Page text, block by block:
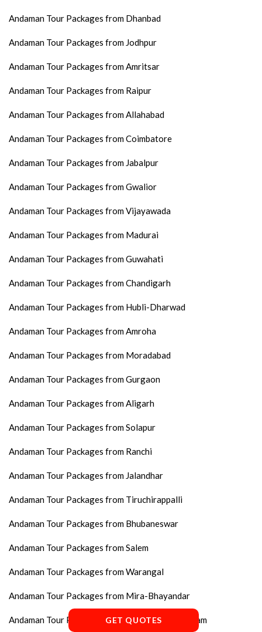
Andaman Tour Packages from Dhanbad
Andaman Tour Packages from Jodhpur
Andaman Tour Packages from Amritsar
Andaman Tour Packages from Raipur
Andaman Tour Packages from Allahabad
Andaman Tour Packages from Coimbatore
Andaman Tour Packages from Jabalpur
Andaman Tour Packages from Gwalior
Andaman Tour Packages from Vijayawada
Andaman Tour Packages from Madurai
Andaman Tour Packages from Guwahati
Andaman Tour Packages from Chandigarh
Andaman Tour Packages from Hubli-Dharwad
Andaman Tour Packages from Amroha
Andaman Tour Packages from Moradabad
Andaman Tour Packages from Gurgaon
Andaman Tour Packages from Aligarh
Andaman Tour Packages from Solapur
Andaman Tour Packages from Ranchi
Andaman Tour Packages from Jalandhar
Andaman Tour Packages from Tiruchirappalli
Andaman Tour Packages from Bhubaneswar
Andaman Tour Packages from Salem
Andaman Tour Packages from Warangal
Andaman Tour Packages from Mira-Bhayandar
Andaman Tour Packages from Thiruvananthapuram
GET QUOTES